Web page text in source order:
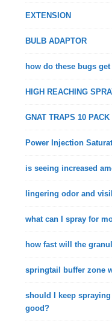
EXTENSION
BULB ADAPTOR
how do these bugs
HIGH REACHING
GNAT TRAPS 10 PACK
Power Injection
is seeing increased
lingering odor and
what can I spray for
how fast will the
springtail buffer zone
should I keep
good?